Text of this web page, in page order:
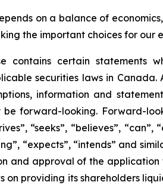
on a balance of
the important choices for our
contains certain statements
securities laws in Canada.
information and
forward-looking. Forward-
“seeks”, “believes”, “can”,
“expects”, “intends” and
and approval of the
providing its shareholders